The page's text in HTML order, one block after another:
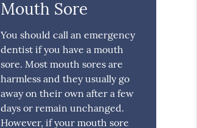
Mouth Sore
You should call an emergency
dentist if you have a mouth
sore. Most mouth sores are
harmless and they usually go
away on their own after a few
days or remain unchanged.
However, if your mouth sore